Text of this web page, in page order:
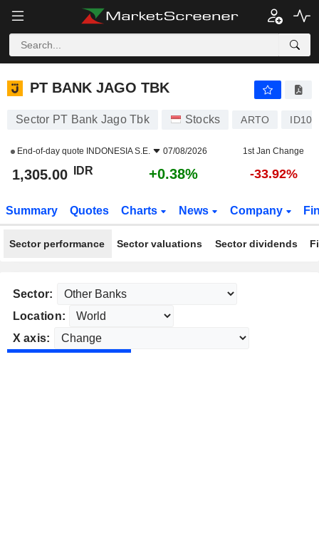
PT BANK JAGO TBK
PT BANK JAGO TBK
Sector PT Bank Jago Tbk Stocks ARTO
End-of-day quote INDONESIA S.E. 07/08/2026 1st Jan Change
1,305.00 IDR +0.38% -33.92%
Summary Quotes Charts News Company
Sector performance Sector valuations Sector dividends
Sector:
Location:
X axis: